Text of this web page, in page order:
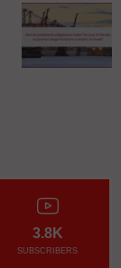
3.8K
SUBSCRIBERS